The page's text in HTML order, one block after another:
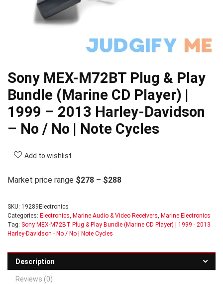
Sony MEX-M72BT Plug & Play
Bundle (Marine CD Player) |
1999 – 2013 Harley-Davidson
– No / No | Note Cycles
Add to wishlist
Market price range $278 – $288
SKU: 19289Electronics
Categories: Electronics, Marine Audio & Video Receivers, Marine Electronics
Tag: Sony MEX-M72BT Plug & Play Bundle (Marine CD Player) | 1999 - 2013
Harley-Davidson - No / No | Note Cycles
Description
Reviews (0)